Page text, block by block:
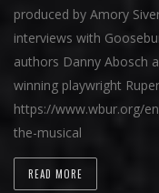
produced by Amory
interviews with
authors Danny Abosch
winning playwright
https://www.wbur.org/
the-musical
READ MORE